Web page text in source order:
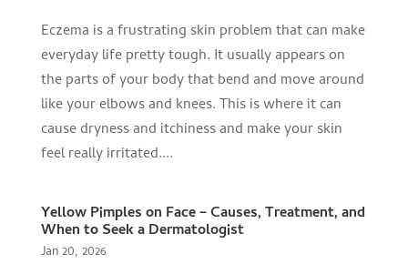
Eczema is a frustrating skin problem that can make
everyday life pretty tough. It usually appears on
the parts of your body that bend and move around
like your elbows and knees. This is where it can
cause dryness and itchiness and make your skin
feel really irritated....
Yellow Pimples on Face – Causes, Treatment, and
When to Seek a Dermatologist
Jan 20, 2026